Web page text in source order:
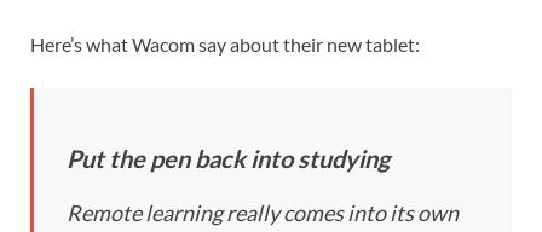
Here’s what Wacom say about their new tablet:
Put the pen back into studying
Remote learning really comes into its own